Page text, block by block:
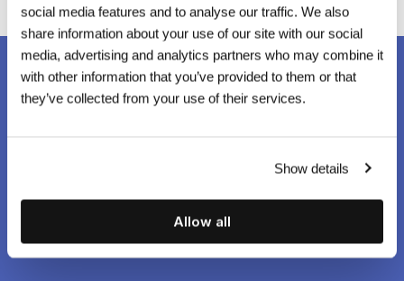
social media features and to analyse our traffic. We also
share information about your use of our site with our social
media, advertising and analytics partners who may combine it
with other information that you’ve provided to them or that
they’ve collected from your use of their services.
Show details
Allow all
Cellcolabs Clinical